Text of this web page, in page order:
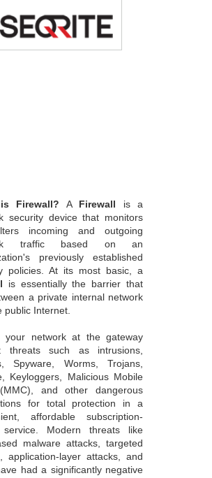
Firewall? A Firewall is a
security device that monitors
incoming and outgoing
traffic based on an
previously established
policies. At its most basic, a
is essentially the barrier that
a private internal network
public Internet.
your network at the gateway
threats such as intrusions,
Spyware, Worms, Trojans,
Keyloggers, Malicious Mobile
and other dangerous
for total protection in a
affordable subscription-
service. Modern threats like
malware attacks, targeted
application-layer attacks, and
had a significantly negative